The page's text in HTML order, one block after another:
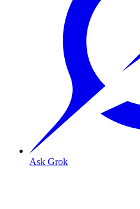
Ask Grok